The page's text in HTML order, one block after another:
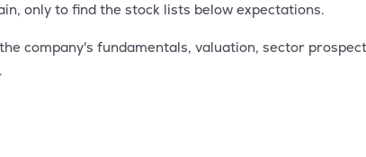
only to find the stock lists below expectations.
company's fundamentals, valuation, sector